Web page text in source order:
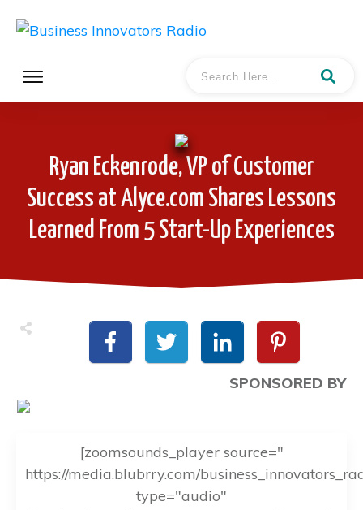
Ryan Eckenrode, VP of Customer
Success at Alyce.com Shares Lessons
Learned From 5 Start-Up Experiences
SPONSORED BY
[zoomsounds_player source="
https://media.blubrry.com/
type="audio"